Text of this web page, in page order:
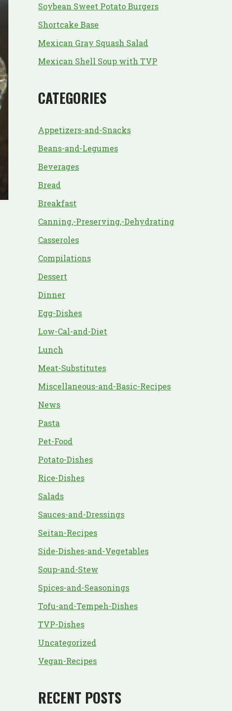
Soybean Sweet Potato Burgers
Shortcake Base
Mexican Gray Squash Salad
Mexican Shell Soup with TVP
CATEGORIES
Appetizers-and-Snacks
Beans-and-Legumes
Beverages
Bread
Breakfast
Canning,-Preserving,-Dehydrating
Casseroles
Compilations
Dessert
Dinner
Egg-Dishes
Low-Cal-and-Diet
Lunch
Meat-Substitutes
Miscellaneous-and-Basic-Recipes
News
Pasta
Pet-Food
Potato-Dishes
Rice-Dishes
Salads
Sauces-and-Dressings
Seitan-Recipes
Side-Dishes-and-Vegetables
Soup-and-Stew
Spices-and-Seasonings
Tofu-and-Tempeh-Dishes
TVP-Dishes
Uncategorized
Vegan-Recipes
RECENT POSTS